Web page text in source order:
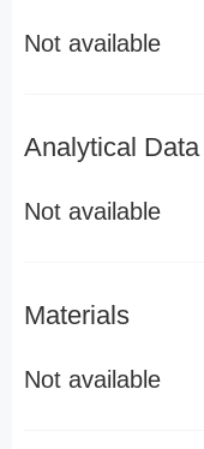
Not available
Analytical Data
Not available
Materials
Not available